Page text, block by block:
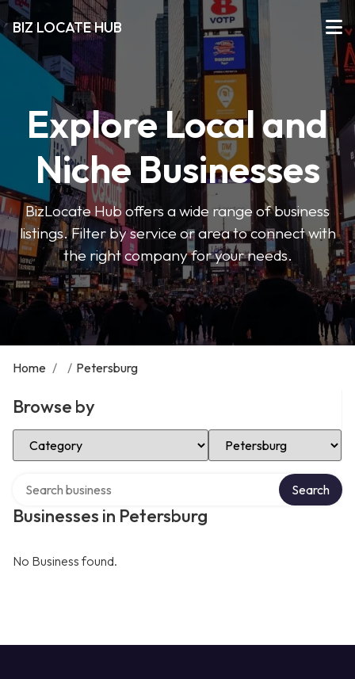
BIZ LOCATE HUB
Explore Local and
Niche Businesses
BizLocate Hub offers a wide range of business
listings. Filter by service or area to connect with
the right company for your needs.
Home / / Petersburg
Browse by
Select Category Select Location
Businesses in Petersburg
Search
No Business found.